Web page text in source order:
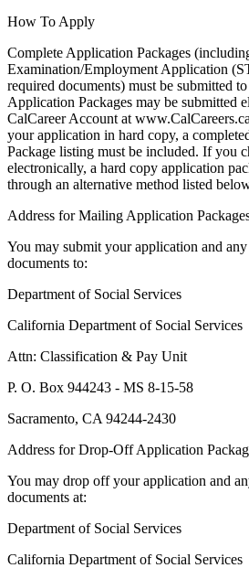
How To Apply
Complete Application Packages
Examination/Employment Application
required documents) must be submitted
Application Packages may be submitted
CalCareer Account at
your application in hard copy, a
Package listing must be included. If you
electronically, a hard copy application
through an alternative method listed
Address for Mailing Application
You may submit your application and
documents to:
Department of Social Services
California Department of Social Services
Attn: Classification & Pay Unit
P. O. Box 944243 - MS 8-15-58
Sacramento, CA 94244-2430
Address for Drop-Off Application
You may drop off your application and
documents at:
Department of Social Services
California Department of Social Services